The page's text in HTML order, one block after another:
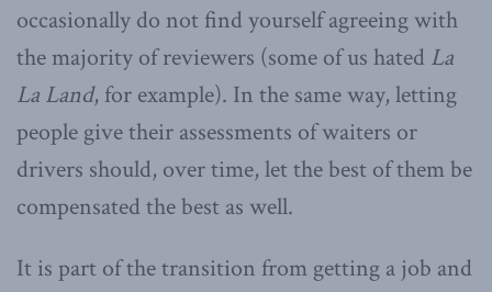
occasionally do not find yourself agreeing with
the majority of reviewers (some of us hated La
La Land, for example). In the same way, letting
people give their assessments of waiters or
drivers should, over time, let the best of them be
compensated the best as well.
It is part of the transition from getting a job and